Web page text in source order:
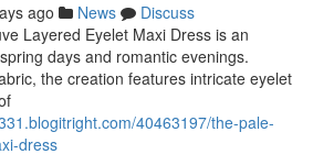
ago News
Discuss
Layered Eyelet Maxi Dress is an
days and romantic evenings.
the creation features intricate eyelet
40463197/the-pale-
dress